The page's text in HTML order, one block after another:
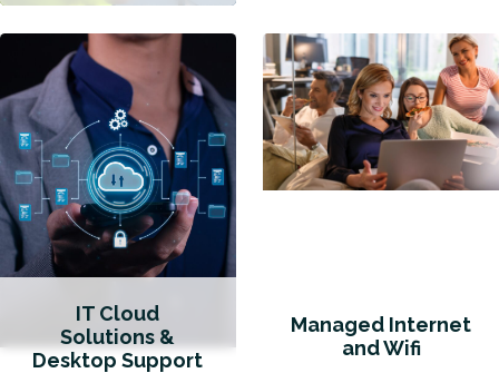
IT Cloud
Solutions &
Desktop Support
Managed Internet
and Wifi